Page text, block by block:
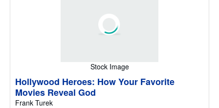
Stock Image
Hollywood Heroes: How Your Favorite
Movies Reveal God
Frank Turek